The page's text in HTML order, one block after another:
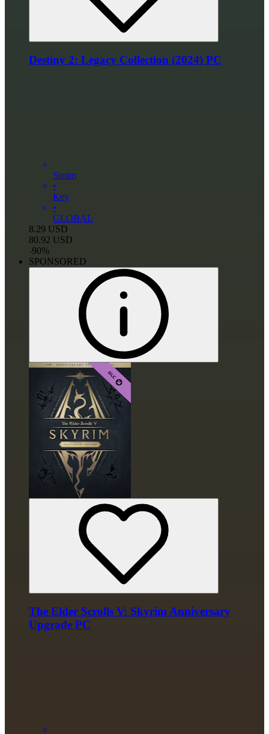
Destiny 2: Legacy Collection (2024) PC
Steam
•
Key
•
GLOBAL
8.29 USD
80.92 USD
-90%
SPONSORED
The Elder Scrolls V: Skyrim Anniversary
Upgrade PC